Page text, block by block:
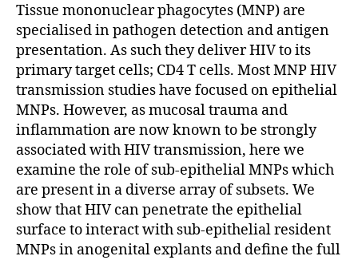
Tissue mononuclear phagocytes (MNP) are
specialised in pathogen detection and antigen
presentation. As such they deliver HIV to its
primary target cells; CD4 T cells. Most MNP HIV
transmission studies have focused on epithelial
MNPs. However, as mucosal trauma and
inflammation are now known to be strongly
associated with HIV transmission, here we
examine the role of sub-epithelial MNPs which
are present in a diverse array of subsets. We
show that HIV can penetrate the epithelial
surface to interact with sub-epithelial resident
MNPs in anogenital explants and define the full